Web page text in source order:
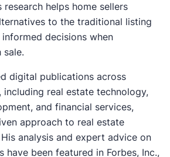
helps home sellers
to the traditional listing
decisions when
sale.
digital publications across
including real estate technology,
and financial services,
approach to real estate
analysis and expert advice on
have been featured in Forbes, Inc.,